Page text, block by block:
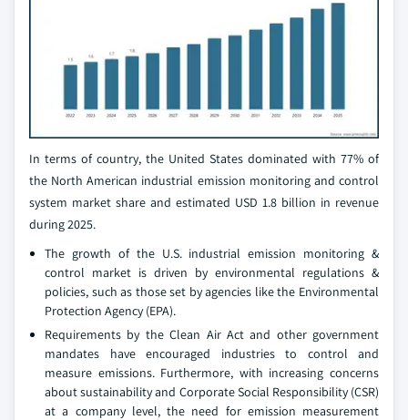
In terms of country, the United States dominated with 77% of
the North American industrial emission monitoring and control
system market share and estimated USD 1.8 billion in revenue
during 2025.
The growth of the U.S. industrial emission monitoring &
control market is driven by environmental regulations &
policies, such as those set by agencies like the Environmental
Protection Agency (EPA).
Requirements by the Clean Air Act and other government
mandates have encouraged industries to control and
measure emissions. Furthermore, with increasing concerns
about sustainability and Corporate Social Responsibility (CSR)
at a company level, the need for emission measurement